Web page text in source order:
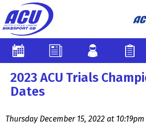
2023 ACU Trials
Dates
Thursday December 15, 2022 at 10:19pm